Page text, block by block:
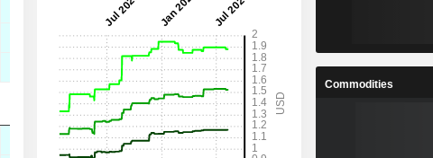
5.14% 5.19%
28.62% 26.91% 26.1%
120.87% 67.27% 61.95%
1.604 2.192 2.774
Commodities